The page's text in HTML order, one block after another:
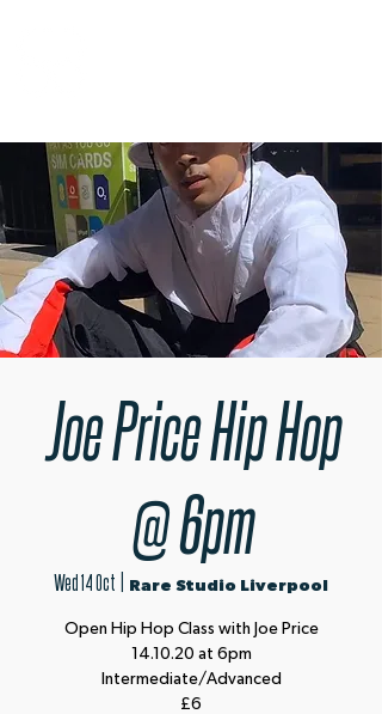
Joe Price Hip Hop
@ 6pm
Wed 14 Oct
  |
Rare Studio Liverpool
Open Hip Hop Class with Joe Price
14.10.20 at 6pm
Intermediate/Advanced
£6